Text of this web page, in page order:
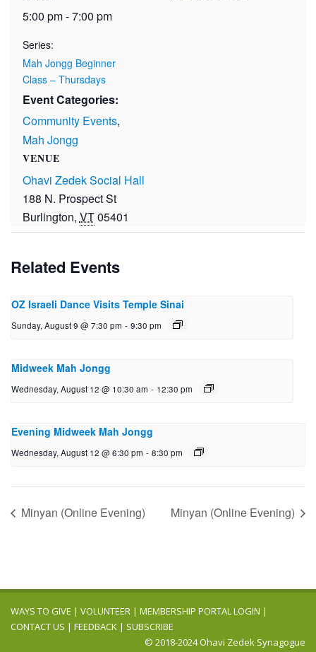
5:00 pm - 7:00 pm
Series:
Mah Jongg Beginner
Class – Thursdays
Event Categories:
Community Events,
Mah Jongg
VENUE
Ohavi Zedek Social Hall
188 N. Prospect St
Burlington, VT05401
Related Events
OZ Israeli Dance Visits Temple Sinai
Sunday, August 9 @ 7:30 pm - 9:30 pm
Midweek Mah Jongg
Wednesday, August 12 @ 10:30 am - 12:30 pm
Evening Midweek Mah Jongg
Wednesday, August 12 @ 6:30 pm - 8:30 pm
Minyan (Online Evening) Minyan (Online Evening)
WAYS TO GIVE | VOLUNTEER | MEMBERSHIP PORTAL LOGIN |
CONTACT US | FEEDBACK | SUBSCRIBE
© 2018-2024 Ohavi Zedek Synagogue